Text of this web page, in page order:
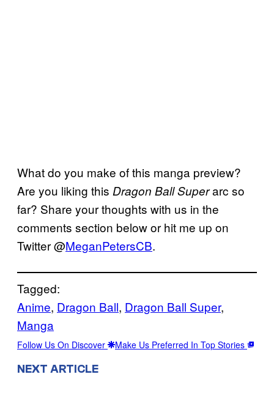
What do you make of this manga preview?
Are you liking this Dragon Ball Superarc so
far? Share your thoughts with us in the
comments section below or hit me up on
Twitter @MeganPetersCB.
Tagged:
Anime, Dragon Ball, Dragon Ball Super
Manga
Follow Us On Discover Make Us Preferred In Top Stories
NEXT ARTICLE